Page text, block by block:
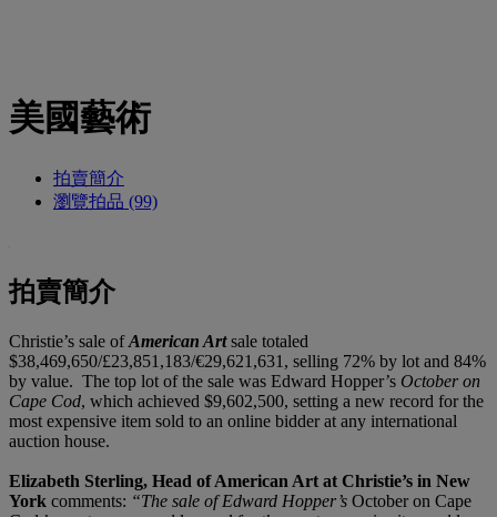
美國藝術
拍賣簡介
瀏覽拍品 (99)
拍賣簡介
Christie’s sale ofAmerican Artsale totaled
$38,469,650/£23,851,183/€29,621,631, selling 72% by lot and 84%
by value. The top lot of the sale was Edward Hopper’s October on
Cape Cod, which achieved $9,602,500, setting a new record for the
most expensive item sold to an online bidder at any international
auction house.
Elizabeth Sterling, Head of American Art at Christie’s in New
York comments: “The sale of Edward Hopper’s October on Cape